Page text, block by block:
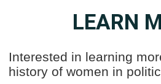
LEARN
Interested in learning
history of women in